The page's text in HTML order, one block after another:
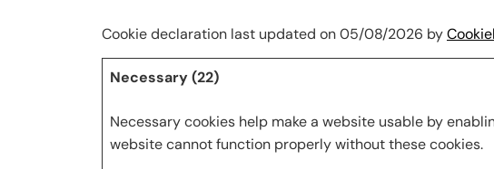
Cookie declaration last updated on 05/08/2026 by
Necessary (22)
Necessary cookies help make a website usable by
website cannot function properly without these cookies.